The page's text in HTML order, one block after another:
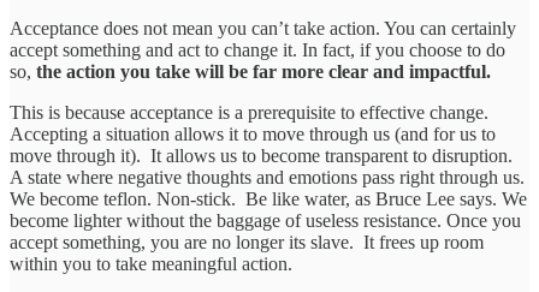
Acceptance does not mean you can’t take action. You can certainly
accept something and act to change it. In fact, if you choose to do
so, the action you take will be far more clear and impactful.
This is because acceptance is a prerequisite to effective change.
Accepting a situation allows it to move through us (and for us to
move through it). It allows us to become transparent to disruption.
A state where negative thoughts and emotions pass right through us.
We become teflon. Non-stick. Be like water, as Bruce Lee says. We
become lighter without the baggage of useless resistance. Once you
accept something, you are no longer its slave. It frees up room
within you to take meaningful action.